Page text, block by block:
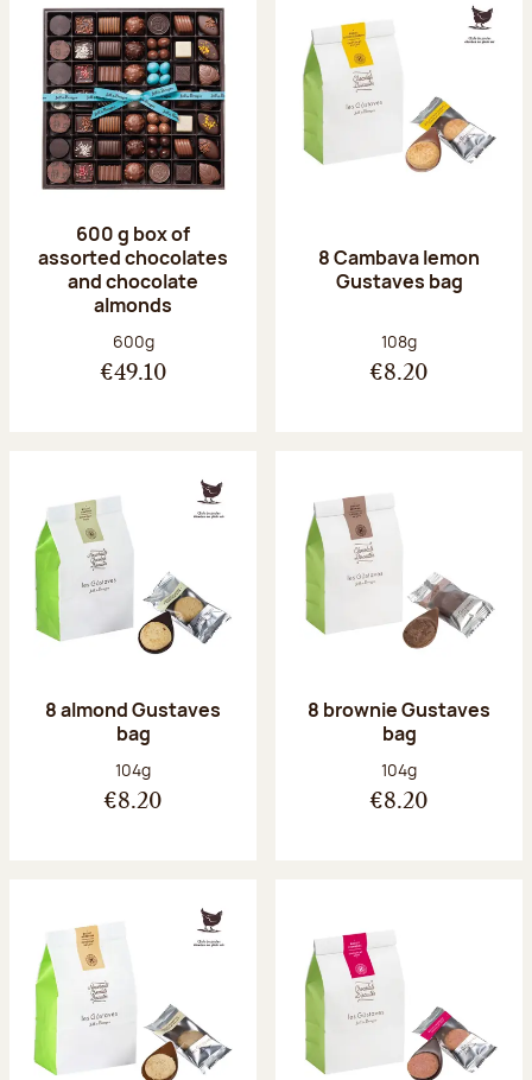
600 g box of
assorted chocolates
and chocolate
almonds
Net weight:
600g
€49.10
8 Cambava lemon
Gustaves bag
Net weight:
108g
€8.20
8 almond Gustaves
bag
Net weight:
104g
€8.20
8 brownie Gustaves
bag
Net weight:
104g
€8.20